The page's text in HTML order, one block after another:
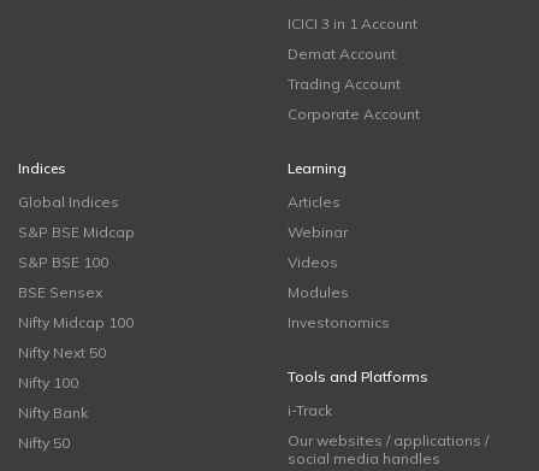
ICICI 3 in 1 Account
Demat Account
Trading Account
Corporate Account
Indices
Global Indices
S&P BSE Midcap
S&P BSE 100
BSE Sensex
Nifty Midcap 100
Nifty Next 50
Nifty 100
Nifty Bank
Nifty 50
Learning
Articles
Webinar
Videos
Modules
Investonomics
Tools and Platforms
i-Track
Our websites / applications /
social media handles